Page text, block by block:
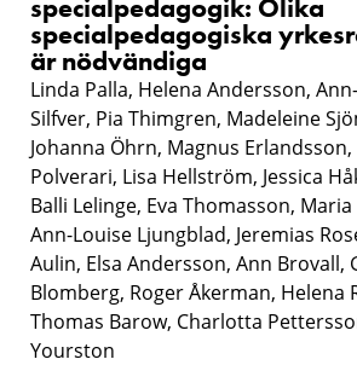
specialpedagogik: Olika
specialpedagogiska
är nödvändiga
Linda Palla, Helena Andersson,
Silfver, Pia Thimgren, Madeleine
Johanna Öhrn, Magnus
Polverari, Lisa Hellström, Jessica
Balli Lelinge, Eva Thomasson,
Ann-Louise Ljungblad, Jeremias
Aulin, Elsa Andersson, Ann Brovall,
Blomberg, Roger Åkerman, Helena
Thomas Barow, Charlotta
Yourston